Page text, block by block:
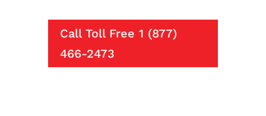
Call Toll Free 1 (877)
466-2473